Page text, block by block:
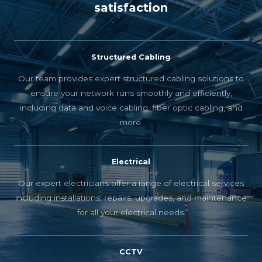
satisfaction
Structured Cabling
Our team provides expert structured cabling solutions to
ensure your network runs smoothly and efficiently,
including data and voice cabling, fiber optic cabling, and
more.
Electrical
Our expert electricians offer a range of electrical services
including installations, repairs, upgrades, and maintenance
for all your electrical needs.
CCTV